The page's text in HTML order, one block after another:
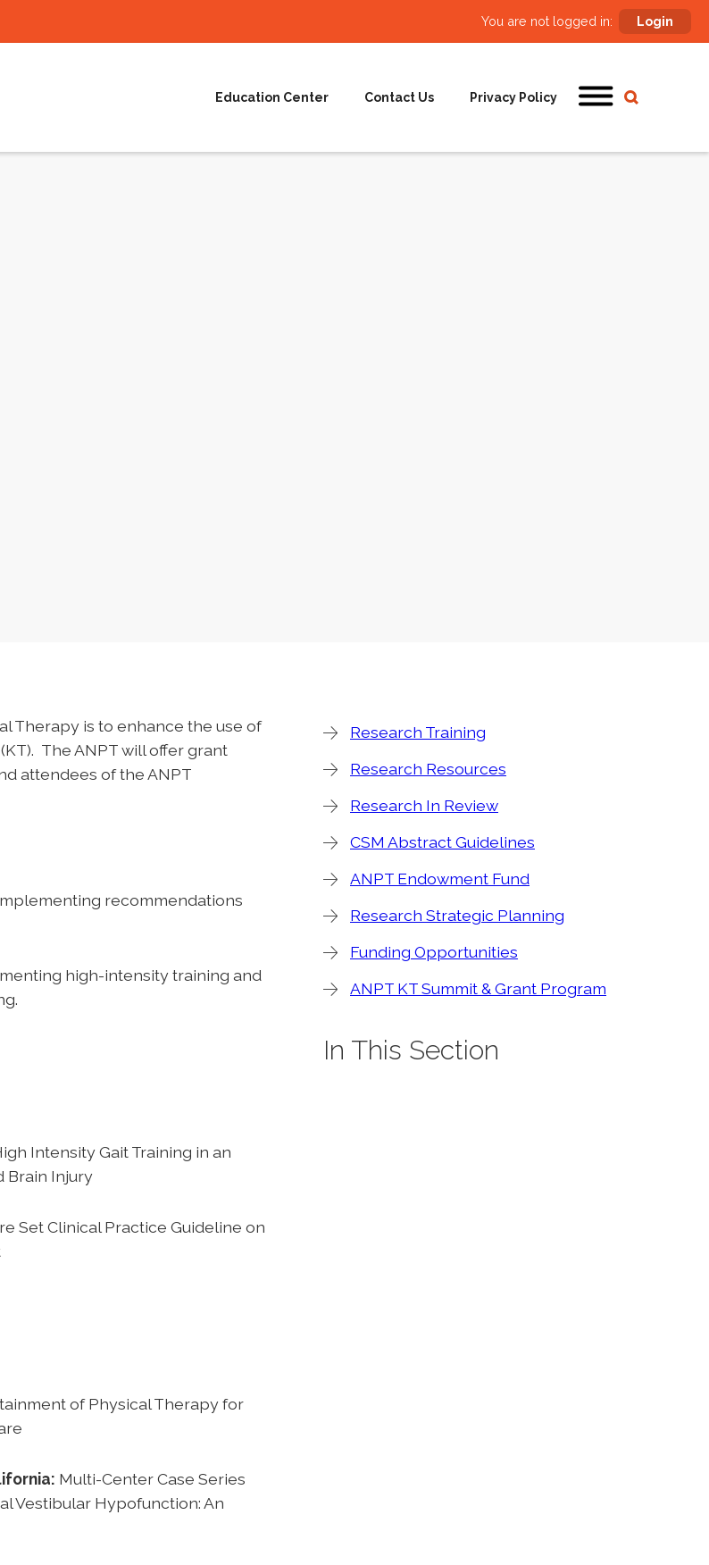
You are not logged in: Login
Education Center Contact Us Privacy Policy
Therapy is to enhance the use of
The ANPT will offer grant
attendees of the ANPT
recommendations
high-intensity training and
Intensity Gait Training in an
Brain Injury
Set Clinical Practice Guideline on
of Physical Therapy for
Multi-Center Case Series
Vestibular Hypofunction: An
Research Training
Research Resources
Research In Review
CSM Abstract Guidelines
ANPT Endowment Fund
Research Strategic Planning
Funding Opportunities
ANPT KT Summit & Grant Program
In This Section